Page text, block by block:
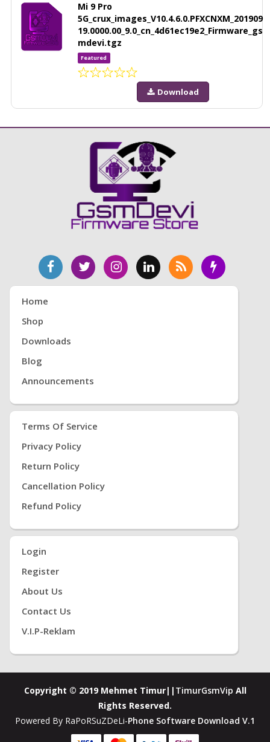
Mi 9 Pro
5G_crux_images_V10.4.6.0.PFXCNXM_201909
19.0000.00_9.0_cn_4d61ec19e2_Firmware_gs
mdevi.tgz
Featured
Download
Home
Shop
Downloads
Blog
Announcements
Terms Of Service
Privacy Policy
Return Policy
Cancellation Policy
Refund Policy
Login
Register
About Us
Contact Us
V.i.P-Reklam
Copyright © 2019 Mehmet Timur|| TimurGsmVip All
Rights Reserved.
Powered By RaPoRSuZDeLi-Phone Software Download V.1